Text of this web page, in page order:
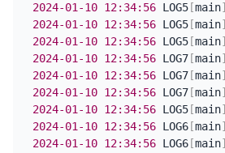
2024-01-10 12:34:56 LOG5 [main]
2024-01-10 12:34:56 LOG5 [main]
2024-01-10 12:34:56 LOG5 [main]
2024-01-10 12:34:56 LOG7 [main]
2024-01-10 12:34:56 LOG7 [main]
2024-01-10 12:34:56 LOG7 [main]
2024-01-10 12:34:56 LOG5 [main]
2024-01-10 12:34:56 LOG6 [main]
2024-01-10 12:34:56 LOG6 [main]